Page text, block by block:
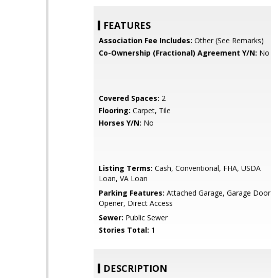
FEATURES
Association Fee Includes: Other (See Remarks)
Co-Ownership (Fractional) Agreement Y/N: No
Covered Spaces: 2
Flooring: Carpet, Tile
Horses Y/N: No
Listing Terms: Cash, Conventional, FHA, USDA
Loan, VA Loan
Parking Features: Attached Garage, Garage Door
Opener, Direct Access
Sewer: Public Sewer
Stories Total: 1
DESCRIPTION